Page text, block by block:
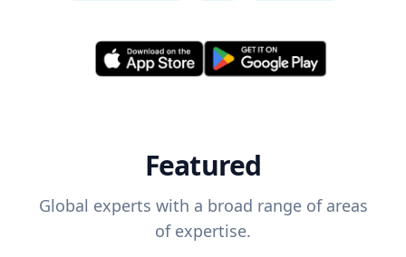
Featured
Global experts with a broad range of areas
of expertise.